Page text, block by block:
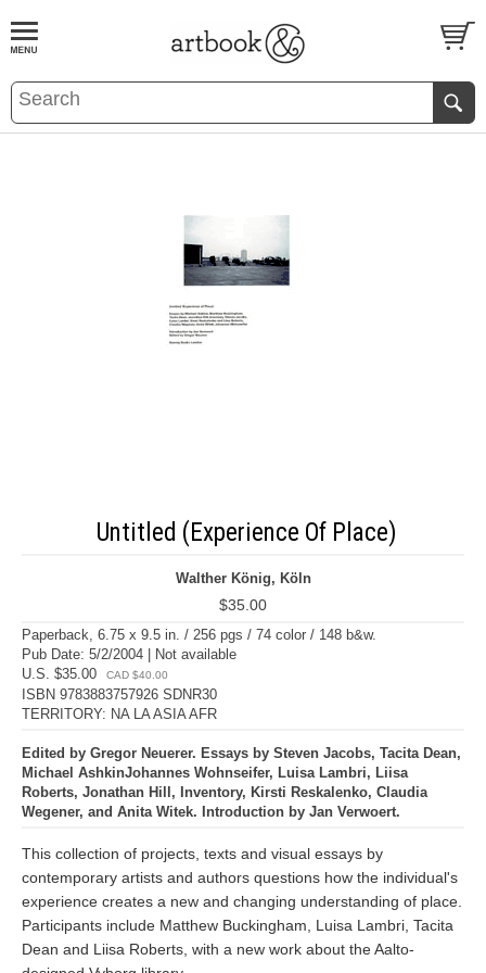
BOOKS EVENTS AND FEATURES
Untitled (Experience Of Place)
Walther König, Köln
$35.00
Paperback, 6.75 x 9.5 in. / 256 pgs / 74 color / 148 b&w.
Pub Date: 5/2/2004 | Not available
U.S. $35.00
CAD $40.00
ISBN 9783883757926 SDNR30
TERRITORY: NA LA ASIA AFR
Edited by Gregor Neuerer. Essays by Steven Jacobs, Tacita Dean,
Michael AshkinJohannes Wohnseifer, Luisa Lambri, Liisa
Roberts, Jonathan Hill, Inventory, Kirsti Reskalenko, Claudia
Wegener, and Anita Witek. Introduction by Jan Verwoert.
This collection of projects, texts and visual essays by
contemporary artists and authors questions how the individual's
experience creates a new and changing understanding of place.
Participants include Matthew Buckingham, Luisa Lambri, Tacita
Dean and Liisa Roberts, with a new work about the Aalto-